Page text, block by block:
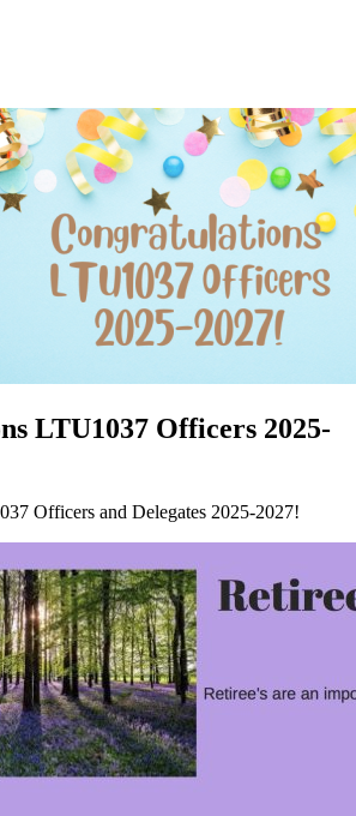
LTU1037 Officers 2025-
Officers and Delegates 2025-2027!